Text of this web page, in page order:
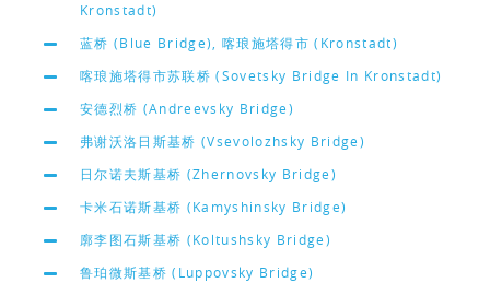
Kronstadt)
蓝桥 (Blue Bridge), 喀琅施塔得市 (Kronstadt)
喀琅施塔得市苏联桥 (Sovetsky Bridge In Kronstadt)
安德烈桥 (Andreevsky Bridge)
弗谢沃洛日斯基桥 (Vsevolozhsky Bridge)
日尔诺夫斯基桥 (Zhernovsky Bridge)
卡米石诺斯基桥 (Kamyshinsky Bridge)
廓李图石斯基桥 (Koltushsky Bridge)
鲁珀微斯基桥 (Luppovsky Bridge)